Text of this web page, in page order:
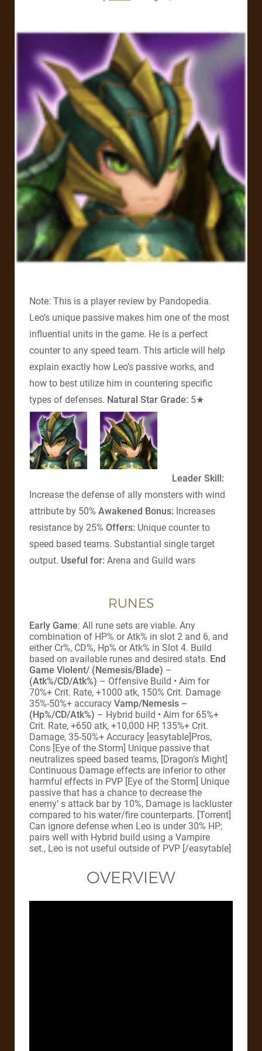
Note: This is a player review by Pandopedia.
Leo’s unique passive makes him one of the most
influential units in the game. He is a perfect
counter to any speed team. This article will help
explain exactly how Leo’s passive works, and
how to best utilize him in countering specific
types of defenses. Natural Star Grade: 5★
Leader Skill:
Increase the defense of ally monsters with wind
attribute by 50% Awakened Bonus: Increases
resistance by 25% Offers: Unique counter to
speed based teams. Substantial single target
output. Useful for: Arena and Guild wars
RUNES
Early Game: All rune sets are viable. Any
combination of HP% or Atk% in slot 2 and 6, and
either Cr%, CD%, Hp% or Atk% in Slot 4. Build
based on available runes and desired stats. End
Game Violent/ (Nemesis/Blade) –
(Atk%/CD/Atk%) – Offensive Build • Aim for
70%+ Crit. Rate, +1000 atk, 150% Crit. Damage
35%-50%+ accuracy Vamp/Nemesis –
(Hp%/CD/Atk%) – Hybrid build • Aim for 65%+
Crit. Rate, +650 atk, +10,000 HP, 135%+ Crit.
Damage, 35-50%+ Accuracy [easytable]Pros,
Cons [Eye of the Storm] Unique passive that
neutralizes speed based teams, [Dragon’s Might]
Continuous Damage effects are inferior to other
harmful effects in PVP [Eye of the Storm] Unique
passive that has a chance to decrease the
enemy’ s attack bar by 10%, Damage is lackluster
compared to his water/fire counterparts. [Torrent]
Can ignore defense when Leo is under 30% HP;
pairs well with Hybrid build using a Vampire
set., Leo is not useful outside of PVP [/easytable]
OVERVIEW